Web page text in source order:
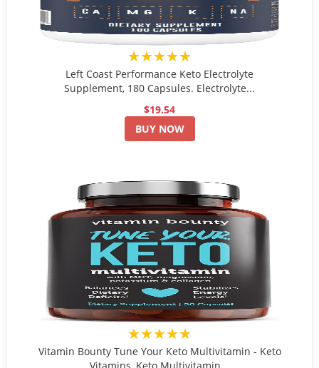
★★★★★
Left Coast Performance Keto Electrolyte
Supplement, 180 Capsules. Electrolyte...
$19.54
BUY NOW
★★★★★
Vitamin Bounty Tune Your Keto Multivitamin - Keto